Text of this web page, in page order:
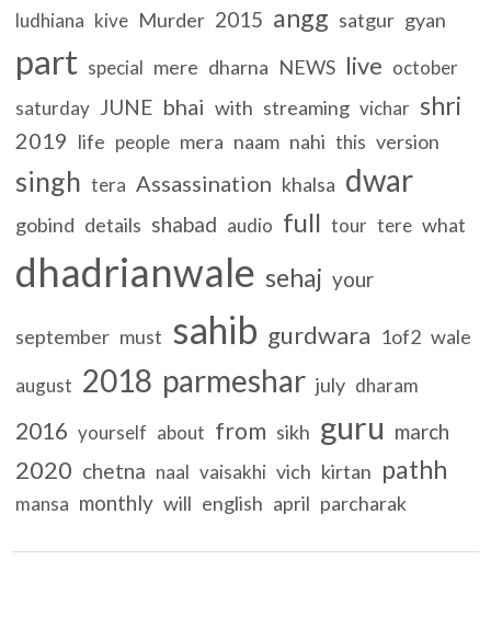
ludhiana kive Murder 2015 angg satgur gyan
part special mere dharna NEWS live october
saturday
JUNE bhai with streaming vichar shri
2019 life people mera naam nahi this version
singh tera Assassination khalsa dwar
gobind details shabad audio full tour tere what
dhadrianwale sehaj your
september must sahib gurdwara 1of2 wale
august 2018 parmeshar july dharam
2016 yourself about from sikh guru march
2020 chetna naal vaisakhi vich kirtan pathh
mansa monthly will english april parcharak